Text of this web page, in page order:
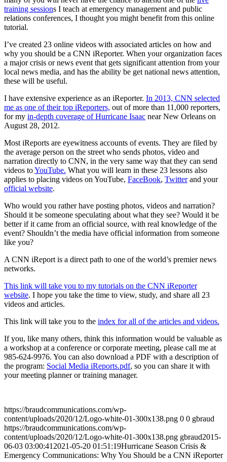
training sessions I teach at emergency management and public
relations conferences, I thought you might benefit from this online
tutorial.
I’ve created 23 online videos with associated articles on how and
why you should be a CNN iReporter. When your organization faces
a major crisis or news event that gets significant attention from your
local news media, and has the ability be get national news attention,
these will be useful.
I have extensive experience as an iReporter. In 2013, CNN selected
me as one of their top iReporters, out of more than 11,000 reporters,
for my in-depth coverage of Hurricane Isaac near New Orleans on
August 28, 2012.
Most iReports are eyewitness accounts of events. They are filed by
the average person on the street who sends photos, video and
narration directly to CNN, in the very same way that they can send
videos toYouTube. What you will learn in these 23 lessons also
applies to placing videos on YouTube, FaceBook, Twitterand your
official website.
Who would you rather have posting photos, videos and narration?
Should it be someone speculating about what they see? Would it be
better if it came from an official source, with real knowledge of the
event? Shouldn’t the media have official information from someone
like you?
A CNN iReport is a direct path to one of the world’s premier news
networks.
This link will take you to my tutorials on the CNN iReporter
website. I hope you take the time to view, study, and share all 23
videos and articles.
This link will take you to the index for all of the articles and videos.
If you, like many others, think this information would be valuable as
a workshop at a conference or corporate meeting, please call me at
985-624-9976. You can also download a PDF with a description of
the program: Social Media iReports.pdf, so you can share it with
your meeting planner or training manager.
https://braudcommunications.com/wp-
content/uploads/2020/12/Logo-white-01-300x138.png 0 0 gbraud
https://braudcommunications.com/wp-
content/uploads/2020/12/Logo-white-01-300x138.png gbraud2015-
06-03 03:00:41 2021-05-20 01:51:19Hurricane Season Crisis &
Emergency Communications: Why You Should be a CNN iReporter